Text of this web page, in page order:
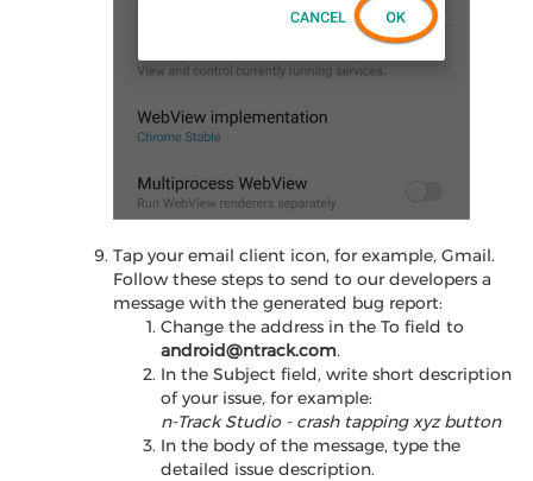
Tap your email client icon, for example, Gmail.
Follow these steps to send to our developers a
message with the generated bug report:
Change the address in the To field to
android@ntrack.com.
In the Subject field, write short description
of your issue, for example:
n-Track Studio - crash tapping xyz button
In the body of the message, type the
detailed issue description.